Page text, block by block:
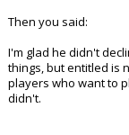
Then you said:
I'm glad he didn't
things, but entitled is
players who want to
didn't.